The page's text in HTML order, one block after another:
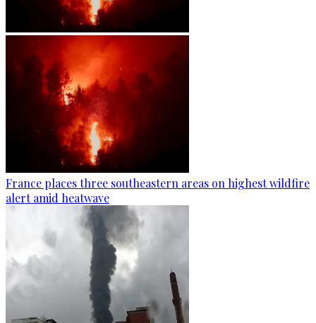
France places three southeastern areas on highest wildfire
alert amid heatwave